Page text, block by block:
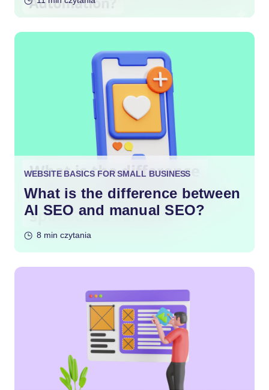
WEBSITE BASICS FOR SMALL BUSINESS
What is the difference between
AI SEO and manual SEO?
8 min czytania